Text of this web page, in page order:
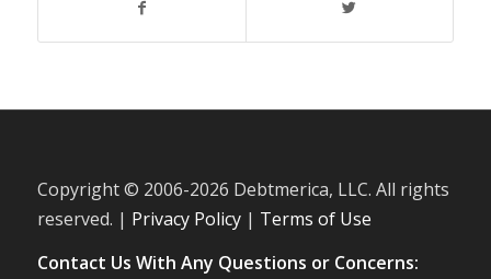
Copyright © 2006-2026 Debtmerica, LLC. All rights
reserved. | Privacy Policy| Terms of Use
Contact Us With Any Questions or Concerns: